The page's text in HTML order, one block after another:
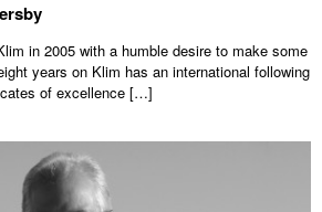
in 2005 with a humble desire to make some
years on Klim has an international following
of excellence […]